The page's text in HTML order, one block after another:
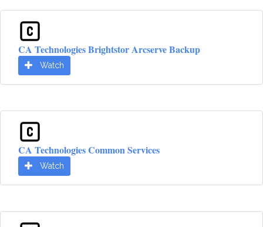
CA Technologies Brightstor Arcserve Backup
Watch
CA Technologies Common Services
Watch